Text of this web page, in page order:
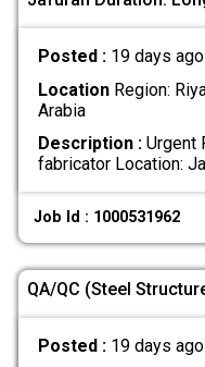
Posted : 19 days ago
LocationRegion:
Arabia
Description :Urgent
fabricator Location:
Job Id : 1000531962
QA/QC (Steel
Posted : 19 days ago